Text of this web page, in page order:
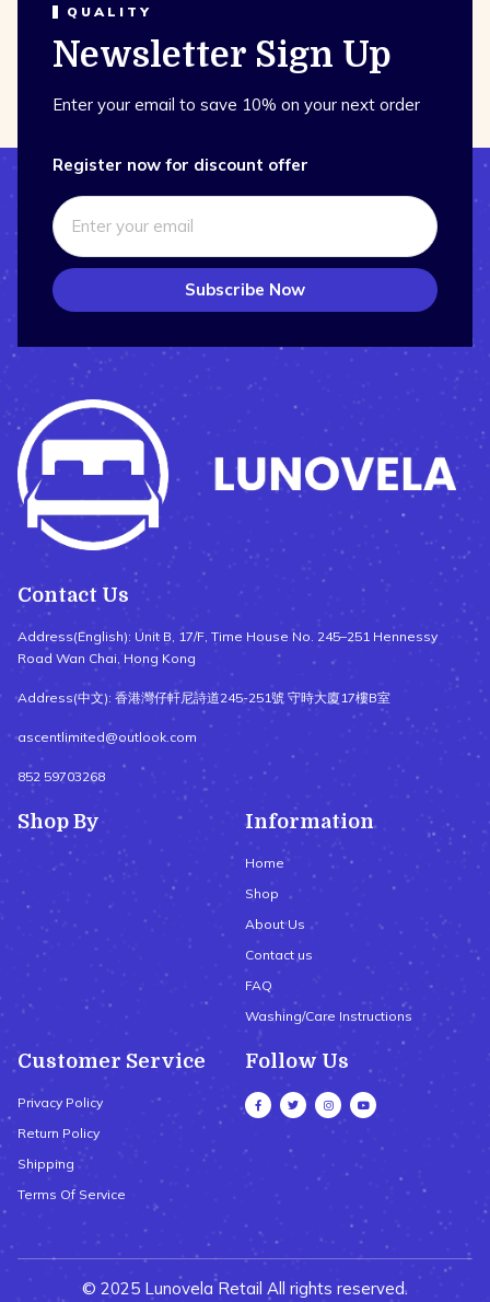
QUALITY
Newsletter Sign Up
Enter your email to save 10% on your next order
Register now for discount offer
Subscribe Now
Contact Us
Address(English): Unit B, 17/F, Time House No. 245–251 Hennessy
Road Wan Chai, Hong Kong
Address(中文): 香港灣仔軒尼詩道245-251號 守時大廈17樓B室
ascentlimited@outlook.com
852 59703268
Shop By Information
Home
Shop
About Us
Contact us
FAQ
Washing/Care Instructions
Customer Service
Privacy Policy
Return Policy
Shipping
Terms Of Service
Follow Us
© 2025 Lunovela Retail All rights reserved.